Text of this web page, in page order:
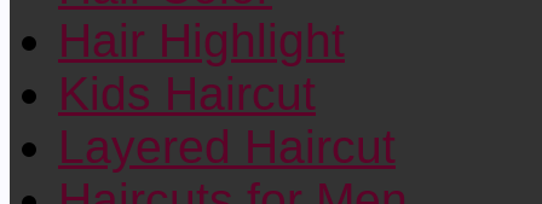
Hair Highlight
Kids Haircut
Layered Haircut